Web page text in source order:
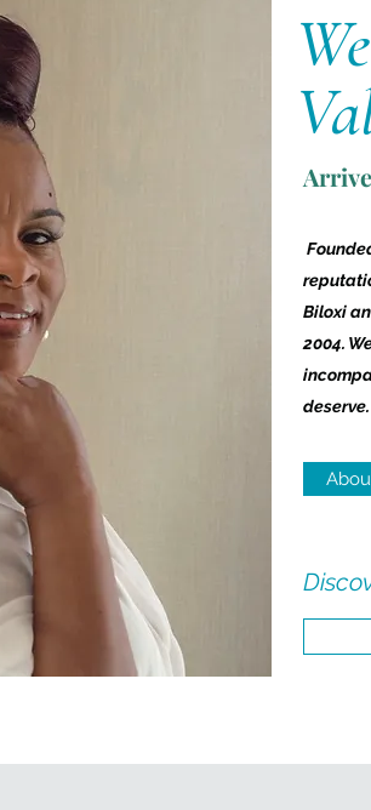
Biloxi
2004.